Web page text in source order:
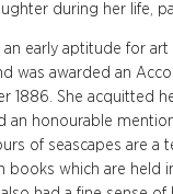
during her life,
early aptitude for
was awarded an
1886. She acquitted
an honourable
of seascapes are a
books which are held